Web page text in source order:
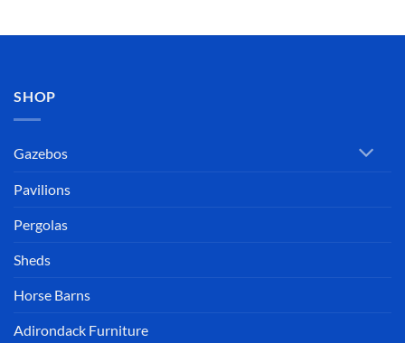
SHOP
Gazebos
Pavilions
Pergolas
Sheds
Horse Barns
Adirondack Furniture